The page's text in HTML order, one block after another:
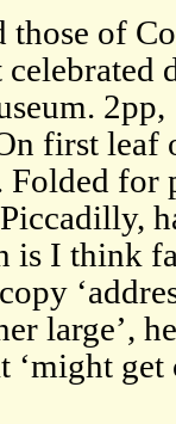
those of
first
for
I think
large’,
‘might